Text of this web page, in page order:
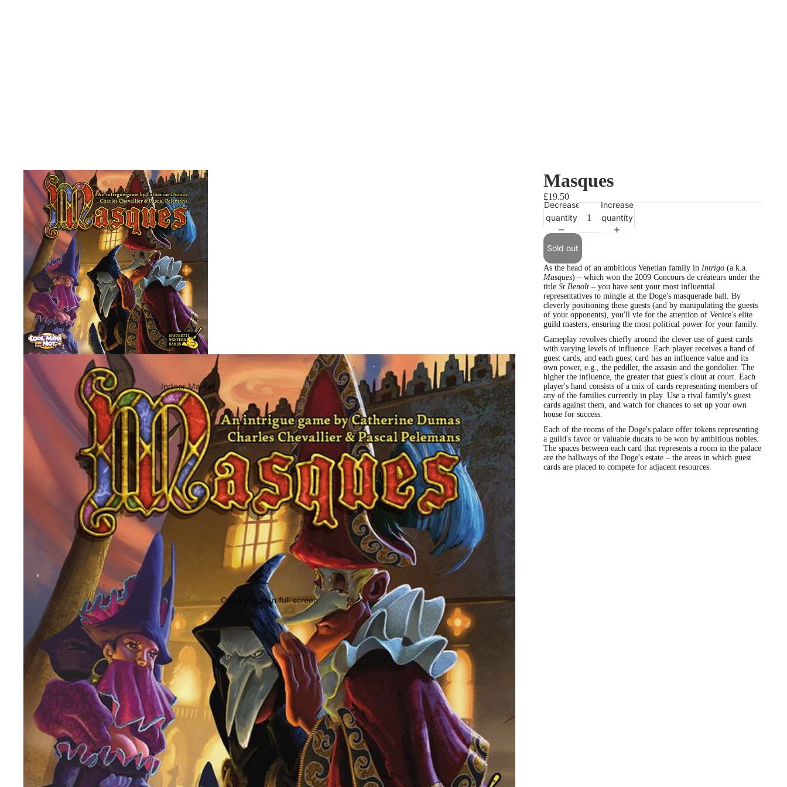
Indoor Market
Open image in full screen
Masques
£19.50
Decrease
quantity
Increase
quantity
Sold out
As the head of an ambitious Venetian family in Intrigo (a.k.a.
Masques) – which won the 2009 Concours de créateurs under the
title St Benoît – you have sent your most influential
representatives to mingle at the Doge's masquerade ball. By
cleverly positioning these guests (and by manipulating the guests
of your opponents), you'll vie for the attention of Venice's elite
guild masters, ensuring the most political power for your family.
Gameplay revolves chiefly around the clever use of guest cards
with varying levels of influence. Each player receives a hand of
guest cards, and each guest card has an influence value and its
own power, e.g., the peddler, the assasin and the gondolier. The
higher the influence, the greater that guest's clout at court. Each
player's hand consists of a mix of cards representing members of
any of the families currently in play. Use a rival family's guest
cards against them, and watch for chances to set up your own
house for success.
Each of the rooms of the Doge's palace offer tokens representing
a guild's favor or valuable ducats to be won by ambitious nobles.
The spaces between each card that represents a room in the palace
are the hallways of the Doge's estate – the areas in which guest
cards are placed to compete for adjacent resources.